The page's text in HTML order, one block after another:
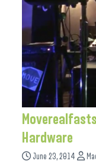
Hardware
June 23, 2014